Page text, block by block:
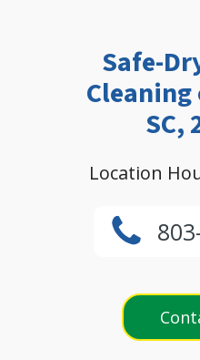
Safe-
SC,
Location